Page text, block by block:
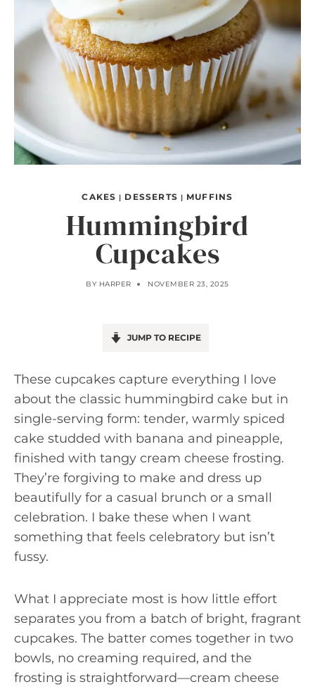
CAKES | DESSERTS | MUFFINS
Hummingbird
Cupcakes
BY HARPER NOVEMBER 23, 2025
JUMP TO RECIPE
These cupcakes capture everything I love
about the classic hummingbird cake but in
single-serving form: tender, warmly spiced
cake studded with banana and pineapple,
finished with tangy cream cheese frosting.
They’re forgiving to make and dress up
beautifully for a casual brunch or a small
celebration. I bake these when I want
something that feels celebratory but isn’t
fussy.
What I appreciate most is how little effort
separates you from a batch of bright, fragrant
cupcakes. The batter comes together in two
bowls, no creaming required, and the
frosting is straightforward—cream cheese